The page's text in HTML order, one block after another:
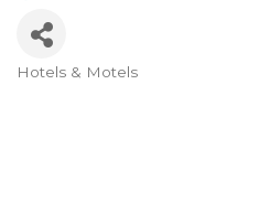
Hotels & Motels